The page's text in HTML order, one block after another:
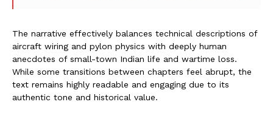
The narrative effectively balances technical descriptions of
aircraft wiring and pylon physics with deeply human
anecdotes of small-town Indian life and wartime loss.
While some transitions between chapters feel abrupt, the
text remains highly readable and engaging due to its
authentic tone and historical value.